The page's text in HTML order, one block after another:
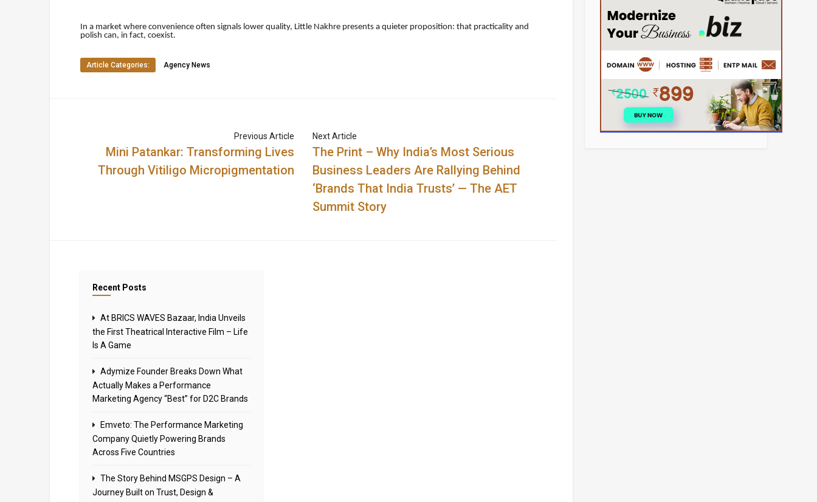
In a market where convenience often signals lower quality, Little Nakhre presents a quieter proposition: that practicality and
polish can, in fact, coexist.
Article Categories: Agency News
Previous Article
Mini Patankar: Transforming Lives
Through Vitiligo Micropigmentation
Next Article
The Print – Why India’s Most Serious
Business Leaders Are Rallying Behind
‘Brands That India Trusts’ — The AET
Summit Story
Recent Posts
At BRICS WAVES Bazaar, India Unveils
the First Theatrical Interactive Film – Life
Is A Game
Adymize Founder Breaks Down What
Actually Makes a Performance
Marketing Agency “Best” for D2C Brands
Emveto: The Performance Marketing
Company Quietly Powering Brands
Across Five Countries
The Story Behind MSGPS Design – A
Journey Built on Trust, Design &